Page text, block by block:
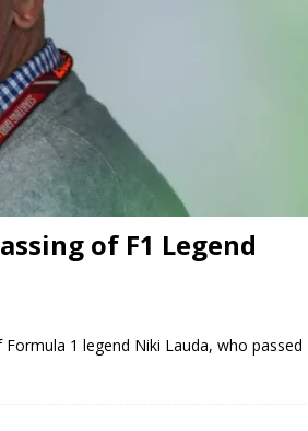
of F1 Legend
1 legend Niki Lauda, who passed